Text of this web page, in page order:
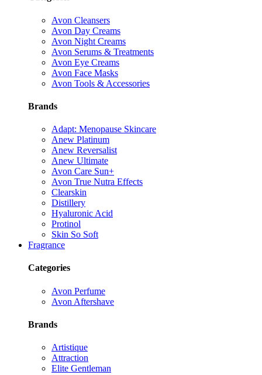
Avon Cleansers
Avon Day Creams
Avon Night Creams
Avon Serums & Treatments
Avon Eye Creams
Avon Face Masks
Avon Tools & Accessories
Brands
Adapt: Menopause Skincare
Anew Platinum
Anew Reversalist
Anew Ultimate
Avon Care Sun+
Avon True Nutra Effects
Clearskin
Distillery
Hyaluronic Acid
Protinol
Skin So Soft
Fragrance
Categories
Avon Perfume
Avon Aftershave
Brands
Artistique
Attraction
Elite Gentleman